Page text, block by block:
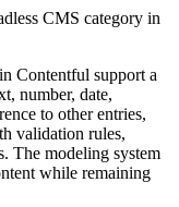
CMS category in
Contentful support a
number, date,
to other entries,
validation rules,
The modeling system
while remaining